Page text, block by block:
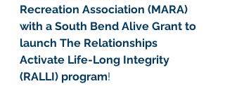
Recreation Association (MARA)
with a South Bend Alive Grant to
launch The Relationships
Activate Life-Long Integrity
(RALLI) program!